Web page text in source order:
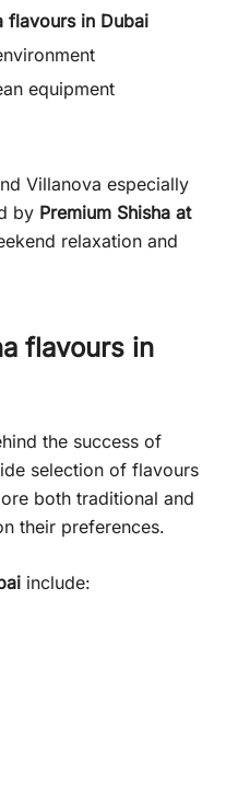
flavours in Dubai
equipment
Villanova especially
by Premium Shisha at
relaxation and
flavours in
the success of
selection of flavours
both traditional and
their preferences.
include: